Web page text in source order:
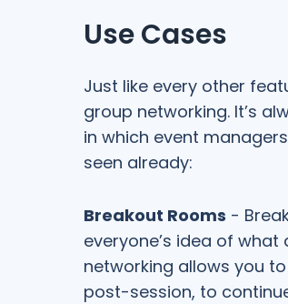
Use Cases
Just like every other
group networking. It’s
in which event
seen already:
Breakout Rooms -
everyone’s idea of
networking allows you
post-session, to